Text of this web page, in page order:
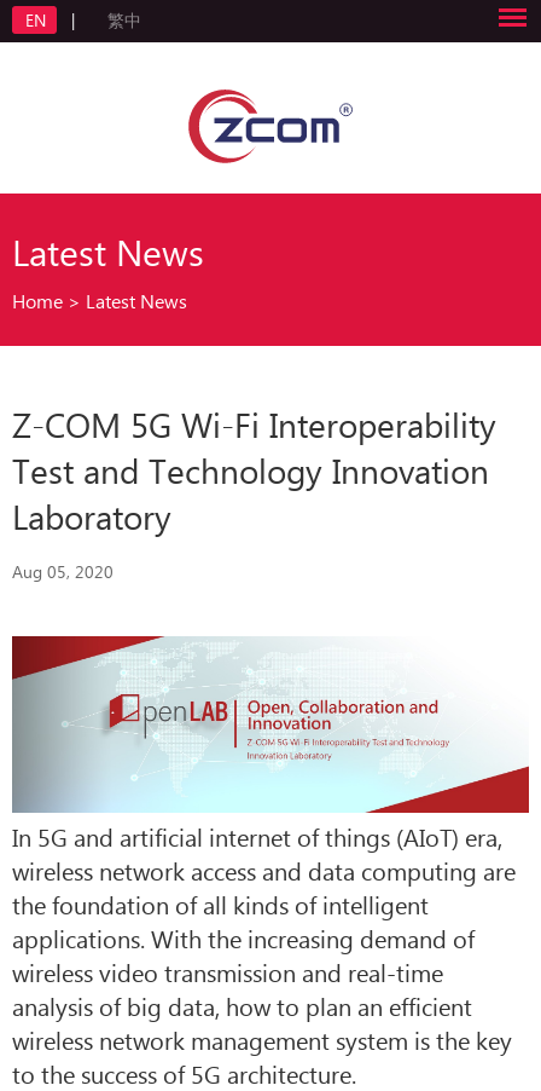
EN | 繁中
Latest News
Home > Latest News
Z-COM 5G Wi-Fi Interoperability
Test and Technology Innovation
Laboratory
Aug 05, 2020
In 5G and artificial internet of things (AIoT) era,
wireless network access and data computing are
the foundation of all kinds of intelligent
applications. With the increasing demand of
wireless video transmission and real-time
analysis of big data, how to plan an efficient
wireless network management system is the key
to the success of 5G architecture.